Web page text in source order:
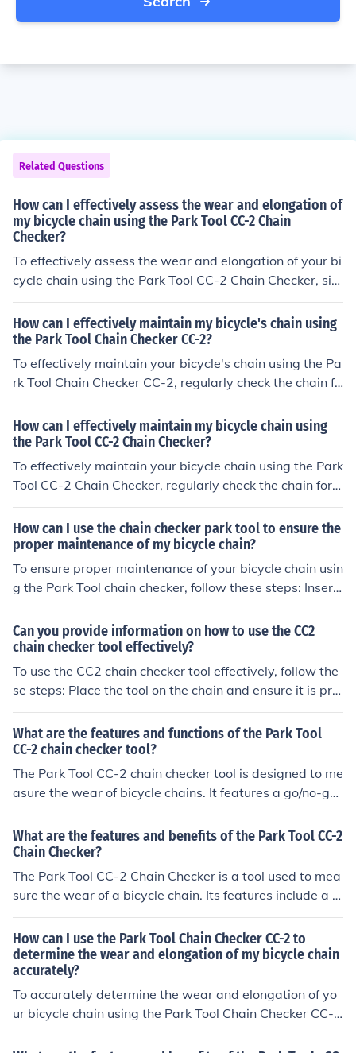
Related Questions
How can I effectively assess the wear and elongation of
my bicycle chain using the Park Tool CC-2 Chain
Checker?
To effectively assess the wear and elongation of your bi
cycle chain using the Park Tool CC-2 Chain Checker, sim
ply insert the tool into the chain and see if it fits into the
links easily. If it does, your chain is likely worn and need
s replacement.
How can I effectively maintain my bicycle's chain using
the Park Tool Chain Checker CC-2?
To effectively maintain your bicycle's chain using the Pa
rk Tool Chain Checker CC-2, regularly check the chain fo
r wear using the tool. If the tool indicates significant we
ar, replace the chain to prevent damage to other compo
nents. Clean and lubricate the chain regularly to prolon
g its lifespan and ensure smooth operation.
How can I effectively maintain my bicycle chain using
the Park Tool CC-2 Chain Checker?
To effectively maintain your bicycle chain using the Park
Tool CC-2 Chain Checker, regularly check the chain for
wear by inserting the tool between the links. If the tool
fits snugly, the chain is in good condition. If there is signi
ficant gap, it's time to replace the chain to prevent dam
age to other components. Regularly cleaning and lubric
ating the chain will also help extend its lifespan.
How can I use the chain checker park tool to ensure the
proper maintenance of my bicycle chain?
To ensure proper maintenance of your bicycle chain usin
g the Park Tool chain checker, follow these steps: Insert
the tool into the chain to measure its wear. If the tool in
dicates significant wear, replace the chain to prevent d
amage to other components. Regularly check and clean
the chain to prolong its lifespan and maintain smooth o
peration.
Can you provide information on how to use the CC2
chain checker tool effectively?
To use the CC2 chain checker tool effectively, follow the
se steps: Place the tool on the chain and ensure it is pro
perly aligned. Gently press down on the tool to engage
with the chain. Check the measurement indicator to see
if the chain is within the recommended wear limit. If the
measurement exceeds the limit, it's time to replace the
chain to prevent damage to other components. By regul
arly using the CC2 chain checker tool, you can maintain
rain.
What are the features and functions of the Park Tool
CC-2 chain checker tool?
The Park Tool CC-2 chain checker tool is designed to me
asure the wear of bicycle chains. It features a go/no-go
gauge to determine if a chain needs to be replaced. The
tool can be used on all bicycle chains and helps prevent
premature wear on other drivetrain components.
What are the features and benefits of the Park Tool CC-2
Chain Checker?
The Park Tool CC-2 Chain Checker is a tool used to mea
sure the wear of a bicycle chain. Its features include a p
recise measurement scale and easy-to-use design. The
benefits of using the CC-2 Chain Checker are accurate
assessment of chain wear, which can help prevent pre
mature wear on other drivetrain components and impro
ve overall bike performance.
How can I use the Park Tool Chain Checker CC-2 to
determine the wear and elongation of my bicycle chain
accurately?
To accurately determine the wear and elongation of yo
ur bicycle chain using the Park Tool Chain Checker CC-
2, simply insert the tool into the chain and observe the